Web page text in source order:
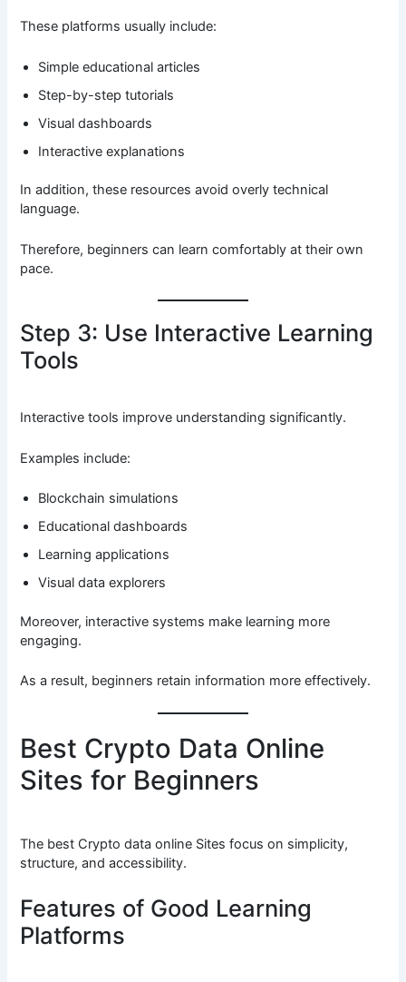
These platforms usually include:
Simple educational articles
Step-by-step tutorials
Visual dashboards
Interactive explanations
In addition, these resources avoid overly technical
language.
Therefore, beginners can learn comfortably at their own
pace.
Step 3: Use Interactive Learning
Tools
Interactive tools improve understanding significantly.
Examples include:
Blockchain simulations
Educational dashboards
Learning applications
Visual data explorers
Moreover, interactive systems make learning more
engaging.
As a result, beginners retain information more effectively.
Best Crypto Data Online
Sites for Beginners
The best Crypto data online Sites focus on simplicity,
structure, and accessibility.
Features of Good Learning
Platforms